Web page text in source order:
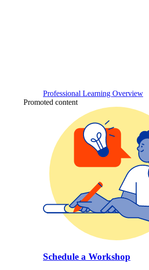
Professional Learning Overview
Promoted content
Schedule a Workshop